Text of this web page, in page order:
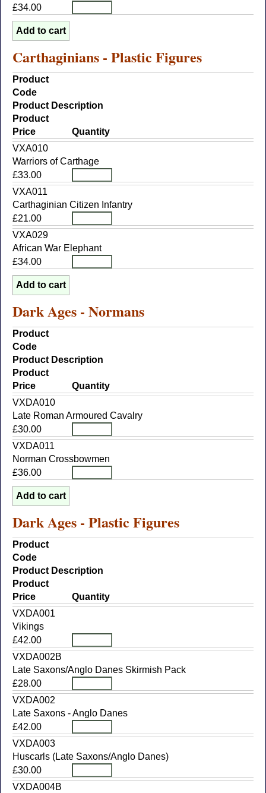
£34.00
Carthaginians - Plastic Figures
Product
Code
Product Description
Product
Price
Quantity
VXA010
Warriors of Carthage
£33.00
VXA011
Carthaginian Citizen Infantry
£21.00
VXA029
African War Elephant
£34.00
Dark Ages - Normans
Product
Code
Product Description
Product
Price
Quantity
VXDA010
Late Roman Armoured Cavalry
£30.00
VXDA011
Norman Crossbowmen
£36.00
Dark Ages - Plastic Figures
Product
Code
Product Description
Product
Price
Quantity
VXDA001
Vikings
£42.00
VXDA002B
Late Saxons/Anglo Danes Skirmish Pack
£28.00
VXDA002
Late Saxons - Anglo Danes
£42.00
VXDA003
Huscarls (Late Saxons/Anglo Danes)
£30.00
VXDA004B